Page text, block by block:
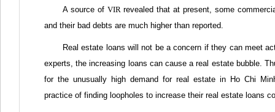
A source of VIRrevealed that at present, some
and their bad debts are much higher than reported.
Real estate loans will not be a concern if they can meet
experts, the increasing loans can cause a real estate bubble.
for the unusually high demand for real estate in Ho Chi
practice of finding loopholes to increase their real estate loans